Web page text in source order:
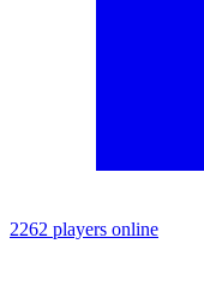
2262 players online